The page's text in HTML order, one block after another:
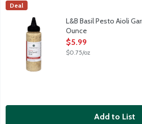
L&B Basil Pesto Aioli Garnishing Sauce,
Basil Pesto Aioli brings you a blend
Lunds & Byerlys
Deal
L&B Basil Pesto Aioli
Ounce
Open Product
$5.99
$0.75/oz
Add to List